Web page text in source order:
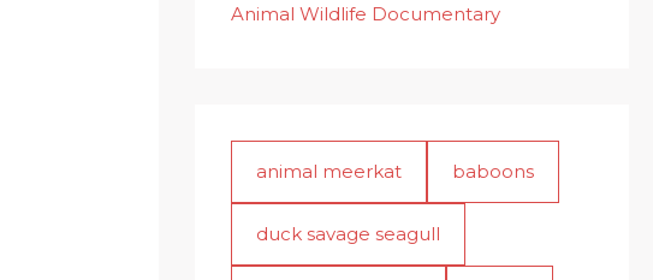
Animal Wildlife Documentary
animal meerkat baboons
duck savage seagull